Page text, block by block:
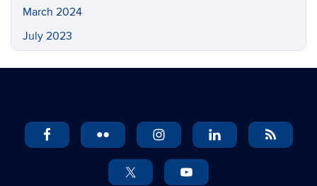
March 2024
July 2023
November 2022